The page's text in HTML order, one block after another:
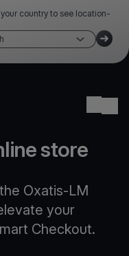
country to see location-
store
Oxatis-LM
your
Checkout.